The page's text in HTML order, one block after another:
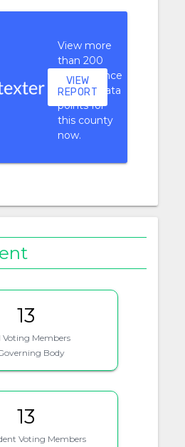
View more
than 200
performance
context data
points for
this county
now.
VIEW
REPORT
13
Voting Members
Body
13
Voting Members